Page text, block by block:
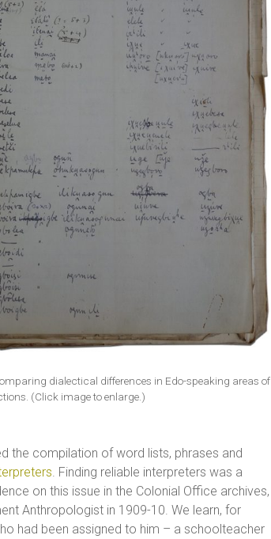
dialectical differences in Edo-speaking areas of
(Click image to enlarge.)
the compilation of word lists, phrases and
. Finding reliable interpreters was a
on this issue in the Colonial Office archives,
Anthropologist in 1909-10. We learn, for
had been assigned to him – a schoolteacher